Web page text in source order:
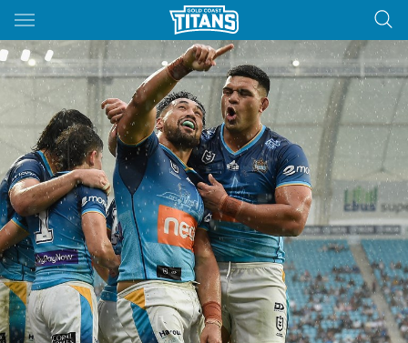
Main
You have skipped the navigation, tab for page content